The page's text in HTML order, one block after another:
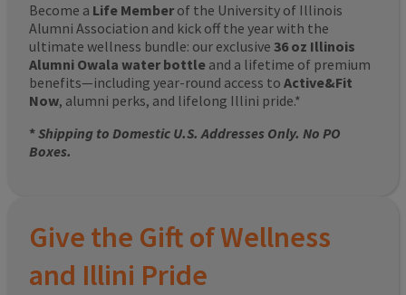
Become a Life Member of the University of Illinois
Alumni Association and kick off the year with the
ultimate wellness bundle: our exclusive 36 oz Illinois
Alumni Owala water bottle and a lifetime of premium
benefits—including year-round access to Active&Fit
Now, alumni perks, and lifelong Illini pride.*
*Shipping to Domestic U.S. Addresses Only. No PO
Boxes.
Give the Gift of Wellness
and Illini Pride